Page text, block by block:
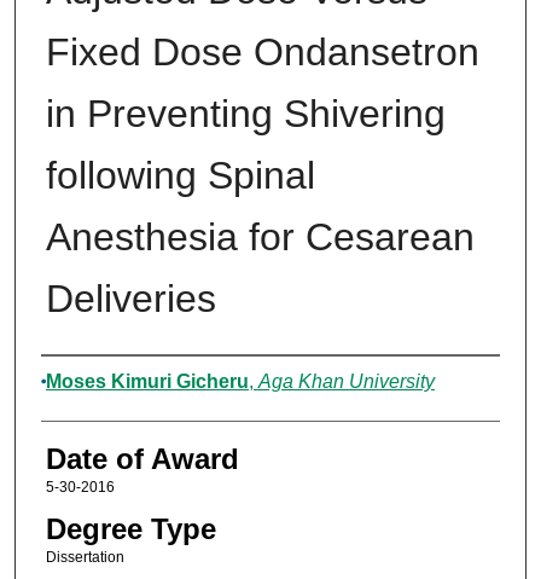
Fixed Dose Ondansetron
in Preventing Shivering
following Spinal
Anesthesia for Cesarean
Deliveries
Author
Moses Kimuri Gicheru, Aga Khan University
Date of Award
5-30-2016
Degree Type
Dissertation